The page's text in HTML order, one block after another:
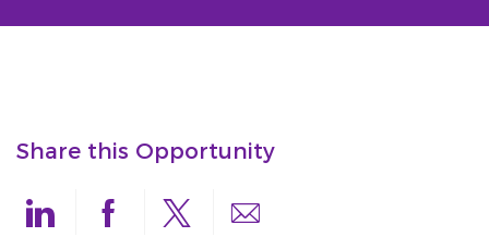
Share this Opportunity
Share via LinkedIn
Share via Facebook
Share via twitter
Share via email